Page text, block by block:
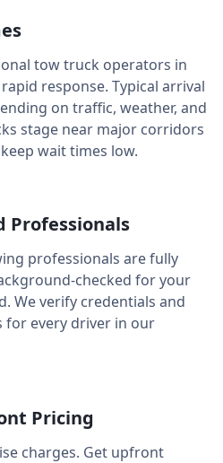
tow truck operators in
response. Typical arrival
on traffic, weather, and
stage near major corridors
wait times low.
Professionals
professionals are fully
checked for your
We verify credentials and
for every driver in our
Pricing
charges. Get upfront